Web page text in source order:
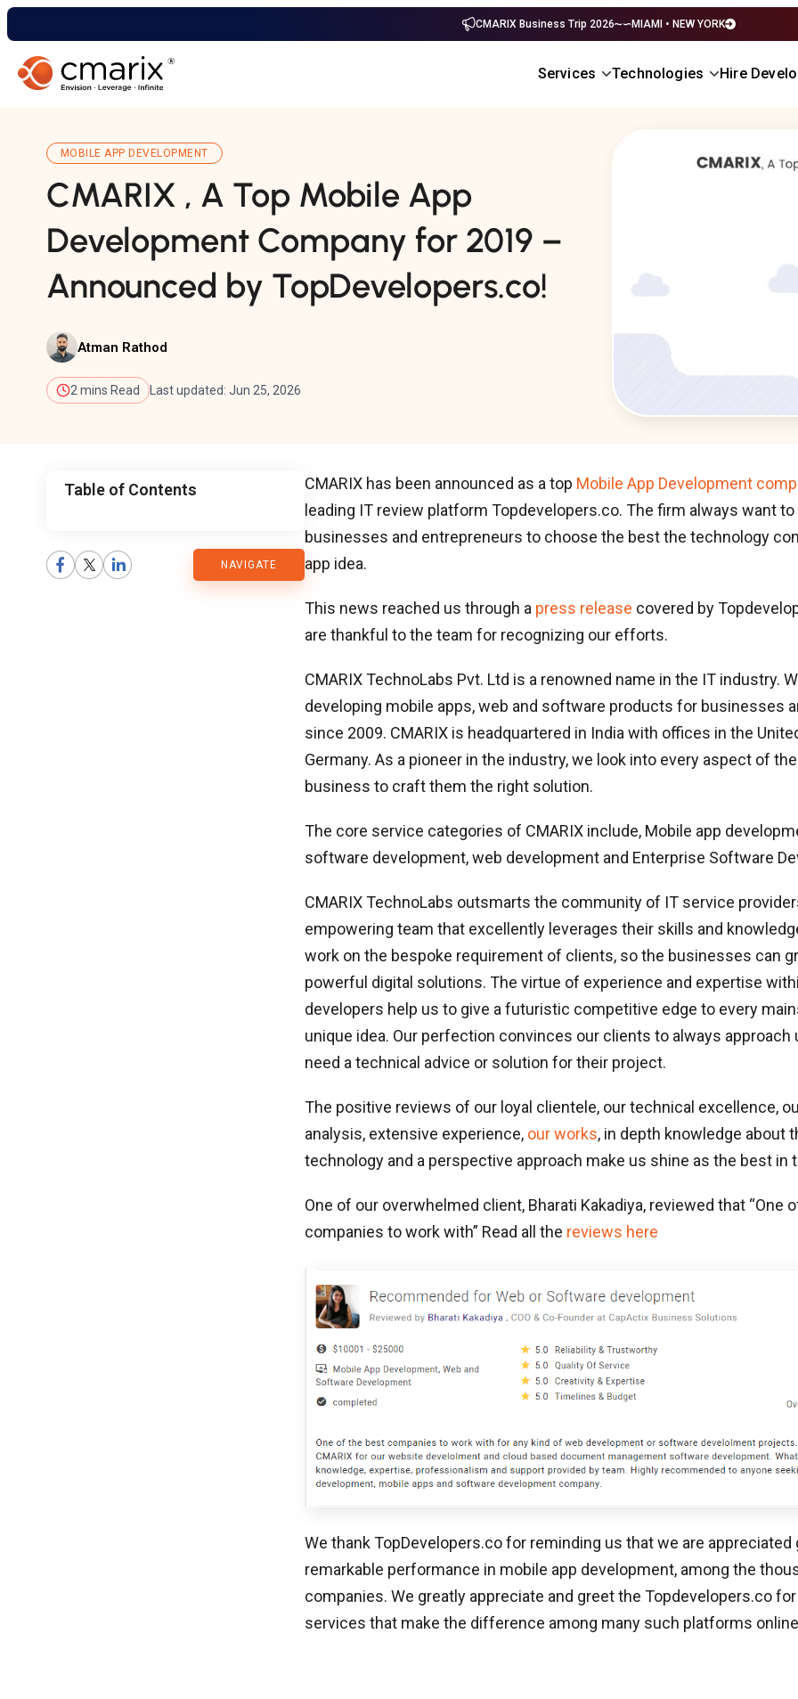
CMARIX Business Trip 2026 MIAMI • NEW YORK
Services Technologies Hire
MOBILE APP DEVELOPMENT
CMARIX , A Top Mobile App
Development Company for 2019 –
Announced by TopDevelopers.co!
Atman Rathod
2 mins Read Last updated: Jun 25, 2026
Table of Contents
NAVIGATE
Blog
CMARIX has been announced as a top Mobile App Development
leading IT review platform Topdevelopers.co. The firm always want to
businesses and entrepreneurs to choose the best the technology
app idea.
This news reached us through a press release covered by
are thankful to the team for recognizing our efforts.
CMARIX TechnoLabs Pvt. Ltd is a renowned name in the IT industry.
developing mobile apps, web and software products for businesses
since 2009. CMARIX is headquartered in India with offices in the
Germany. As a pioneer in the industry, we look into every aspect of the
business to craft them the right solution.
The core service categories of CMARIX include, Mobile app
software development, web development and Enterprise Software
CMARIX TechnoLabs outsmarts the community of IT service
empowering team that excellently leverages their skills and
work on the bespoke requirement of clients, so the businesses can
powerful digital solutions. The virtue of experience and expertise
developers help us to give a futuristic competitive edge to every
unique idea. Our perfection convinces our clients to always approach
need a technical advice or solution for their project.
The positive reviews of our loyal clientele, our technical excellence,
analysis, extensive experience, our works, in depth knowledge about
technology and a perspective approach make us shine as the best in
One of our overwhelmed client, Bharati Kakadiya, reviewed that “One
companies to work with” Read all the reviews here
We thank TopDevelopers.co for reminding us that we are appreciated
remarkable performance in mobile app development, among the
companies. We greatly appreciate and greet the Topdevelopers.co
services that make the difference among many such platforms